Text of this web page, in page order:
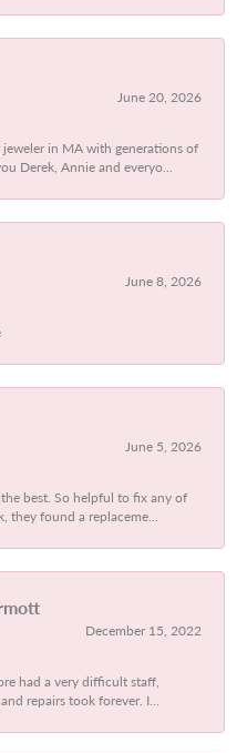
June 20, 2026
in MA with generations of
Derek, Annie and everyo...
June 8, 2026
June 5, 2026
the best. So helpful to fix any of
they found a replaceme...
December 15, 2022
had a very difficult staff,
repairs took forever. I...